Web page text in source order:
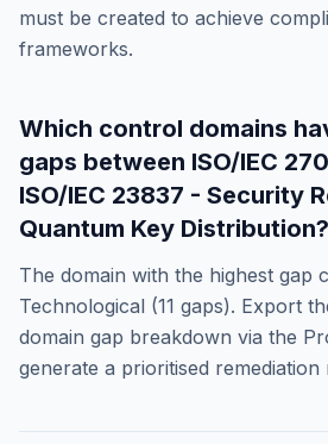
must be created to achieve
frameworks.
Which control domains
gaps between ISO/IEC
ISO/IEC 23837 - Security
Quantum Key Distribution?
The domain with the highest gap
Technological (11 gaps). Export
domain gap breakdown via the
generate a prioritised remediation